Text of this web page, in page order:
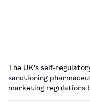
The UK’s self-
sanctioning
marketing regulations